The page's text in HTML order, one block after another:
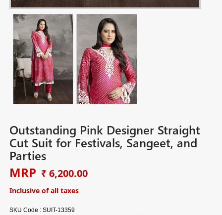
Outstanding Pink Designer Straight
Cut Suit for Festivals, Sangeet, and
Parties
MRP ₹ 6,200.00
Inclusive of all taxes
SKU Code :SUIT-13359